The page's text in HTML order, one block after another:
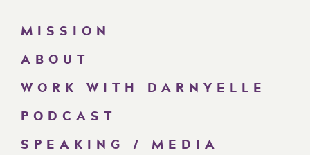
MISSION
ABOUT
WORK WITH DARNYELLE
PODCAST
SPEAKING / MEDIA